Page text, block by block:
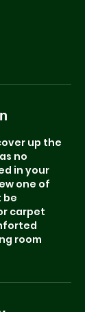
up the
no
in your
one of
be
carpet
room